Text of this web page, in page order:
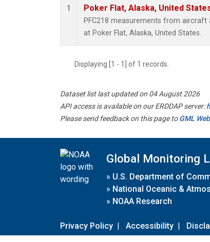
1 Poker Flat, Alaska, United
PFC218 measurements from
at Poker Flat, Alaska, United States.
Displaying [1 - 1] of 1 records.
Dataset list last updated on 04 August 2026
API access is available on our ERDDAP server:
Please send feedback on this page toGML
Global Monitoring
» U.S. Department of
» National Oceanic &
» NOAA Research
Privacy Policy | Accessibility |